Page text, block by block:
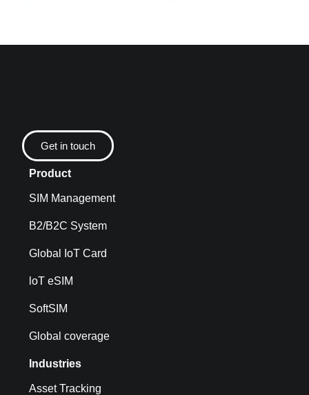
Get in touch
Product
SIM Management
B2/B2C System
Global IoT Card
loT eSIM
SoftSIM
Global coverage
Industries
Asset Tracking